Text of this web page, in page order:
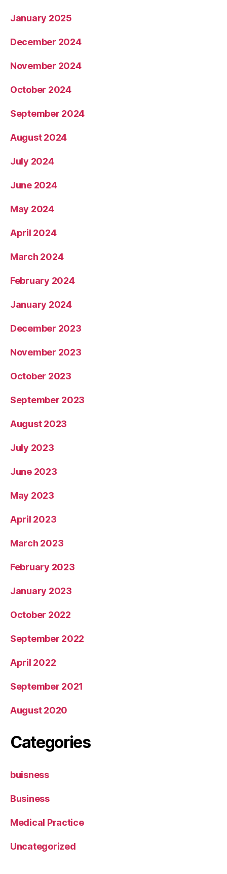
January 2025
December 2024
November 2024
October 2024
September 2024
August 2024
July 2024
June 2024
May 2024
April 2024
March 2024
February 2024
January 2024
December 2023
November 2023
October 2023
September 2023
August 2023
July 2023
June 2023
May 2023
April 2023
March 2023
February 2023
January 2023
October 2022
September 2022
April 2022
September 2021
August 2020
Categories
buisness
Business
Medical Practice
Uncategorized